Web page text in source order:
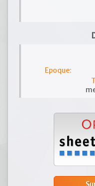
Epoque: